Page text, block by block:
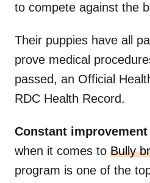
to compete against the
Their puppies have all
prove medical
passed, an Official
RDC Health Record.
Constant improvement
when it comes to Bully
program is one of the